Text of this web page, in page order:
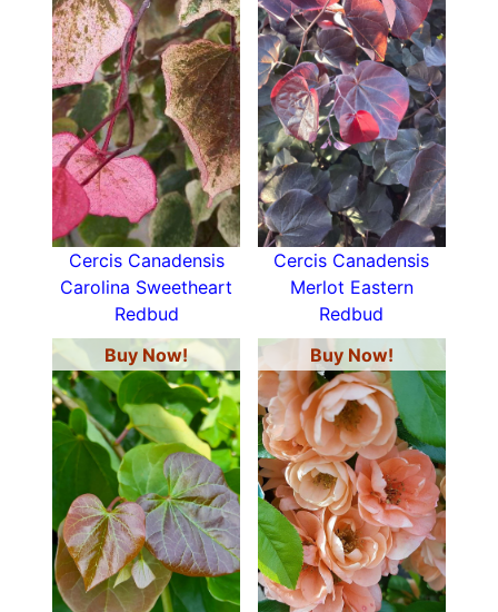
Cercis Canadensis
Carolina Sweetheart
Redbud
Cercis Canadensis
Merlot Eastern
Redbud
Buy Now!
Buy Now!